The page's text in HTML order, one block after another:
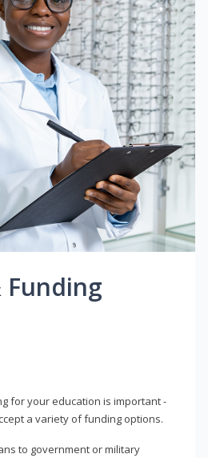
Funding
for your education is important -
a variety of funding options.
to government or military